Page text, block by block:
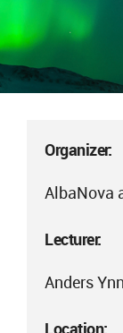
Organizer:
AlbaNova
Lecturer:
Anders
Location: